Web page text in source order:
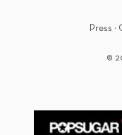
Press ·
©